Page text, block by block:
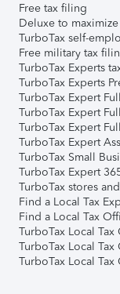
Free tax filing
Deluxe to
TurboTax self-
Free military tax
TurboTax Experts
TurboTax Experts
TurboTax Expert
TurboTax Expert
TurboTax Expert
TurboTax Expert
TurboTax Small
TurboTax Expert
TurboTax stores
Find a Local Tax
Find a Local Tax
TurboTax Local
TurboTax Local
TurboTax Local